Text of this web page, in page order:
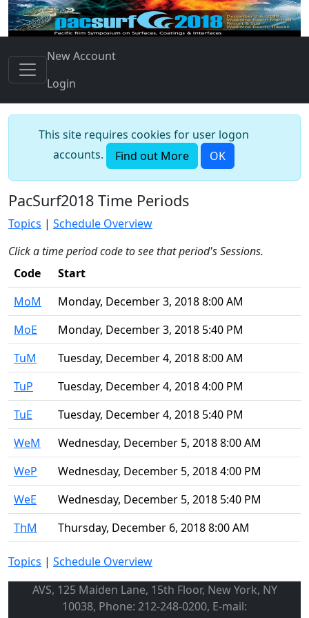
New Account
Login
This site requires cookies for user logon
accounts.
Find out More OK
PacSurf2018 Time Periods
Topics | Schedule Overview
Click a time period code to see that period's Sessions.
Code
Start
MoM
Monday, December 3, 2018 8:00 AM
MoE
Monday, December 3, 2018 5:40 PM
TuM
Tuesday, December 4, 2018 8:00 AM
TuP
Tuesday, December 4, 2018 4:00 PM
TuE
Tuesday, December 4, 2018 5:40 PM
WeM
Wednesday, December 5, 2018 8:00 AM
WeP
Wednesday, December 5, 2018 4:00 PM
WeE
Wednesday, December 5, 2018 5:40 PM
ThM
Thursday, December 6, 2018 8:00 AM
Topics | Schedule Overview
AVS, 125 Maiden Lane, 15th Floor, New York, NY
10038, Phone: 212-248-0200, E-mail: